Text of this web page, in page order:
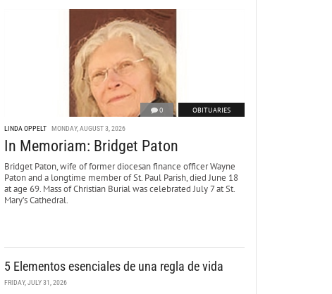
0 OBITUARIES
LINDA OPPELT MONDAY, AUGUST 3, 2026
In Memoriam: Bridget Paton
Bridget Paton, wife of former diocesan finance officer Wayne
Paton and a longtime member of St. Paul Parish, died June 18
at age 69. Mass of Christian Burial was celebrated July 7 at St.
Mary’s Cathedral.
5 Elementos esenciales de una regla de vida
FRIDAY, JULY 31, 2026